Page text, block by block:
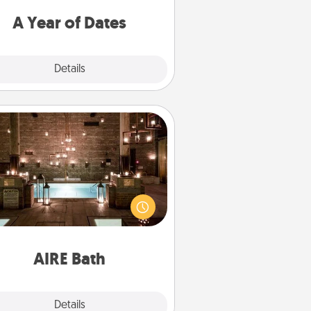
A Year of Dates
Details
AIRE Bath
Details
AIRE Bath
some quality time together by
your friend or spouse to AIRE
very cool and relaxing spa
or massage experience you can